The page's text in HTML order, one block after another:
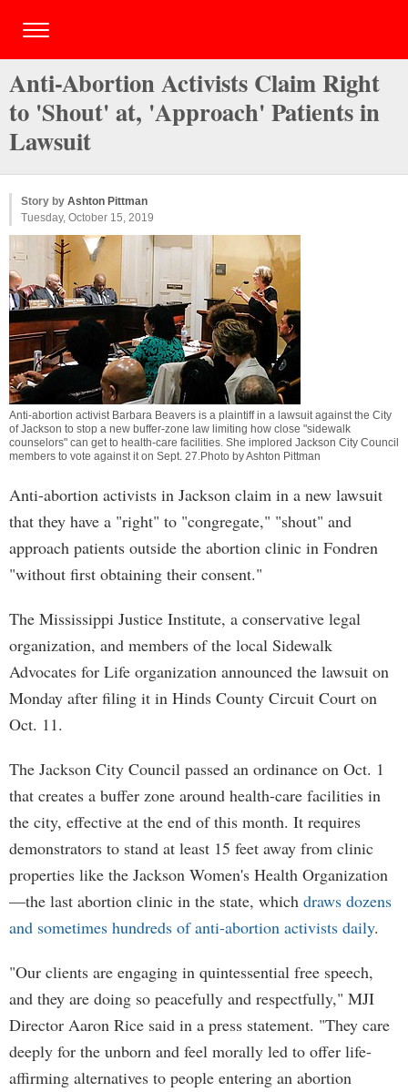
Anti-Abortion Activists Claim Right
to 'Shout' at, 'Approach' Patients in
Lawsuit
Story by Ashton Pittman
Tuesday, October 15, 2019
Anti-abortion activist Barbara Beavers is a plaintiff in a lawsuit against the City
of Jackson to stop a new buffer-zone law limiting how close "sidewalk
counselors" can get to health-care facilities. She implored Jackson City Council
members to vote against it on Sept. 27.Photo by Ashton Pittman
Anti-abortion activists in Jackson claim in a new lawsuit
that they have a "right" to "congregate," "shout" and
approach patients outside the abortion clinic in Fondren
"without first obtaining their consent."
The Mississippi Justice Institute, a conservative legal
organization, and members of the local Sidewalk
Advocates for Life organization announced the lawsuit on
Monday after filing it in Hinds County Circuit Court on
Oct. 11.
The Jackson City Council passed an ordinance on Oct. 1
that creates a buffer zone around health-care facilities in
the city, effective at the end of this month. It requires
demonstrators to stand at least 15 feet away from clinic
properties like the Jackson Women's Health Organization
—the last abortion clinic in the state, which draws dozens
and sometimes hundreds of anti-abortion activists daily.
"Our clients are engaging in quintessential free speech,
and they are doing so peacefully and respectfully," MJI
Director Aaron Rice said in a press statement. "They care
deeply for the unborn and feel morally led to offer life-
affirming alternatives to people entering an abortion